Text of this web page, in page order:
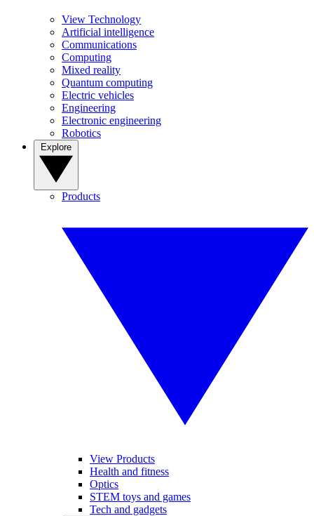
View Technology
Artificial intelligence
Communications
Computing
Mixed reality
Quantum computing
Electric vehicles
Engineering
Electronic engineering
Robotics
Products
View Products
Health and fitness
Optics
STEM toys and games
Tech and gadgets